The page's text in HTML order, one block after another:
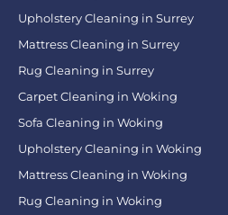
Upholstery Cleaning in Surrey
Mattress Cleaning in Surrey
Rug Cleaning in Surrey
Carpet Cleaning in Woking
Sofa Cleaning in Woking
Upholstery Cleaning in Woking
Mattress Cleaning in Woking
Rug Cleaning in Woking